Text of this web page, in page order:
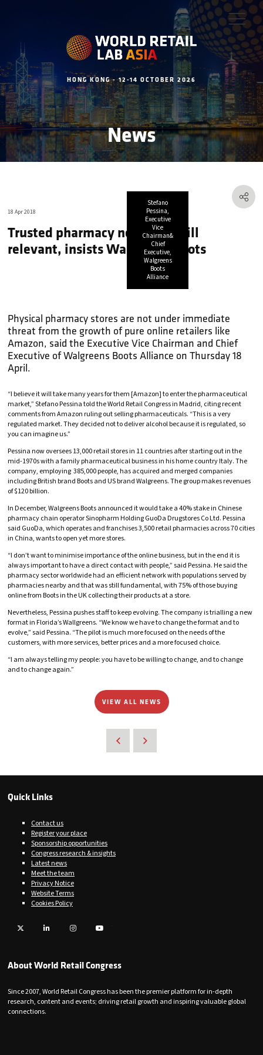
HONG KONG - 12-14 OCTOBER 2026
News
18 Apr 2018
Trusted pharmacy networks still
relevant, insists Walgreens Boots
Stefano
Pessina,
Executive
Vice
Chairman&
Chief
Executive,
Walgreens
Boots
Alliance
Physical pharmacy stores are not under immediate
threat from the growth of pure online retailers like
Amazon, said the Executive Vice Chairman and Chief
Executive of Walgreens Boots Alliance on Thursday 18
April.
“I believe it will take many years for them [Amazon] to enter the pharmaceutical
market,” Stefano Pessina told the World Retail Congress in Madrid, citing recent
comments from Amazon ruling out selling pharmaceuticals. “This is a very
regulated market. They decided not to deliver alcohol because it is regulated, so
you can imagine us.”
Pessina now oversees 13,000 retail stores in 11 countries after starting out in the
mid-1970s with a family pharmaceutical business in his home country Italy. The
company, employing 385,000 people, has acquired and merged companies
including British brand Boots and US brand Walgreens. The group makes revenues
of $120 billion.
In December, Walgreens Boots announced it would take a 40% stake in Chinese
pharmacy chain operator Sinopharm Holding GuoDa Drugstores Co Ltd. Pessina
said GuoDa, which operates and franchises 3,500 retail pharmacies across 70 cities
in China, wants to open yet more stores.
“I don’t want to minimise importance of the online business, but in the end it is
always important to have a direct contact with people,” said Pessina. He said the
pharmacy sector worldwide had an efficient network with populations served by
pharmacies nearby and that was still fundamental, with 75% of those buying
online from Boots in the UK collecting their products at a store.
Nevertheless, Pessina pushes staff to keep evolving. The company is trialling a new
format in Florida’s Wallgreens. “We know we have to change the format and to
evolve,” said Pessina. “The pilot is much more focused on the needs of the
customers, with more services, better prices and a more focused choice.
“I am always telling my people: you have to be willing to change, and to change
and to change again.”
VIEW ALL NEWS
Quick Links
Contact us
Register your place
Sponsorship opportunities
Congress research & insights
Latest news
Meet the team
Privacy Notice
Website Terms
Cookies Policy
Twitter LinkedIn Instagram
About World Retail Congress
Since 2007, World Retail Congress has been the premier platform for in-depth
research, content and events; driving retail growth and inspiring valuable global
connections.